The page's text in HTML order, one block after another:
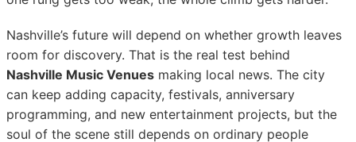
Nashville’s future will depend on whether growth leaves
room for discovery. That is the real test behind
Nashville Music Venues making local news. The city
can keep adding capacity, festivals, anniversary
programming, and new entertainment projects, but the
soul of the scene still depends on ordinary people